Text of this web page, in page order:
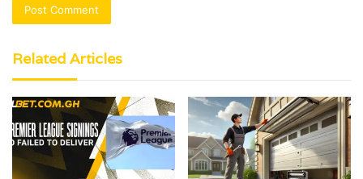
Related Articles